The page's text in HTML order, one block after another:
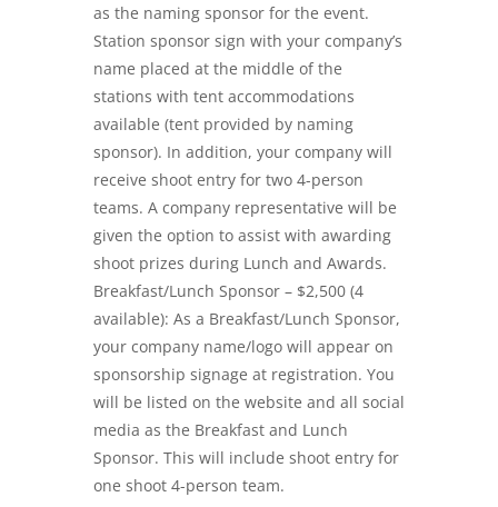
as the naming sponsor for the event.
Station sponsor sign with your company’s
name placed at the middle of the
stations with tent accommodations
available (tent provided by naming
sponsor). In addition, your company will
receive shoot entry for two 4-person
teams. A company representative will be
given the option to assist with awarding
shoot prizes during Lunch and Awards.
Breakfast/Lunch Sponsor – $2,500 (4
available): As a Breakfast/Lunch Sponsor,
your company name/logo will appear on
sponsorship signage at registration. You
will be listed on the website and all social
media as the Breakfast and Lunch
Sponsor. This will include shoot entry for
one shoot 4-person team.